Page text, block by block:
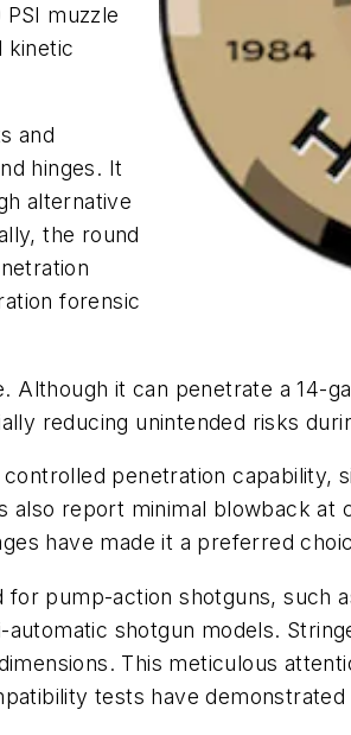
muzzle
kinetic
and
hinges. It
alternative
the round
forensic
it can penetrate a 14-
reducing unintended risks
penetration capability,
report minimal blowback at
have made it a preferred
pump-action shotguns, such
shotgun models.
This meticulous
tests have